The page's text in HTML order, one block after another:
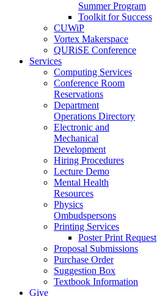
Summer Program
Toolkit for Success
CUWiP
Vortex Makerspace
QURiSE Conference
Services
Computing Services
Conference Room
Reservations
Department
Operations Directory
Electronic and
Mechanical
Development
Hiring Procedures
Lecture Demo
Mental Health
Resources
Physics
Ombudspersons
Printing Services
Poster Print Request
Proposal Submissions
Purchase Order
Suggestion Box
Textbook Information
Give